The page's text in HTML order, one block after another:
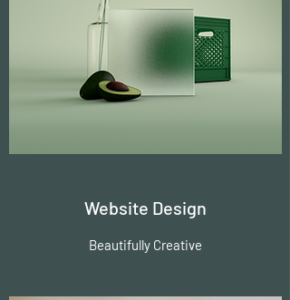
Website Design
Beautifully Creative